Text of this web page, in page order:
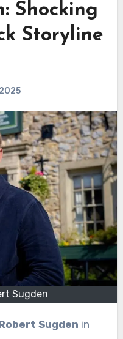
Shocking
Storyline
Sugden
Sugden in